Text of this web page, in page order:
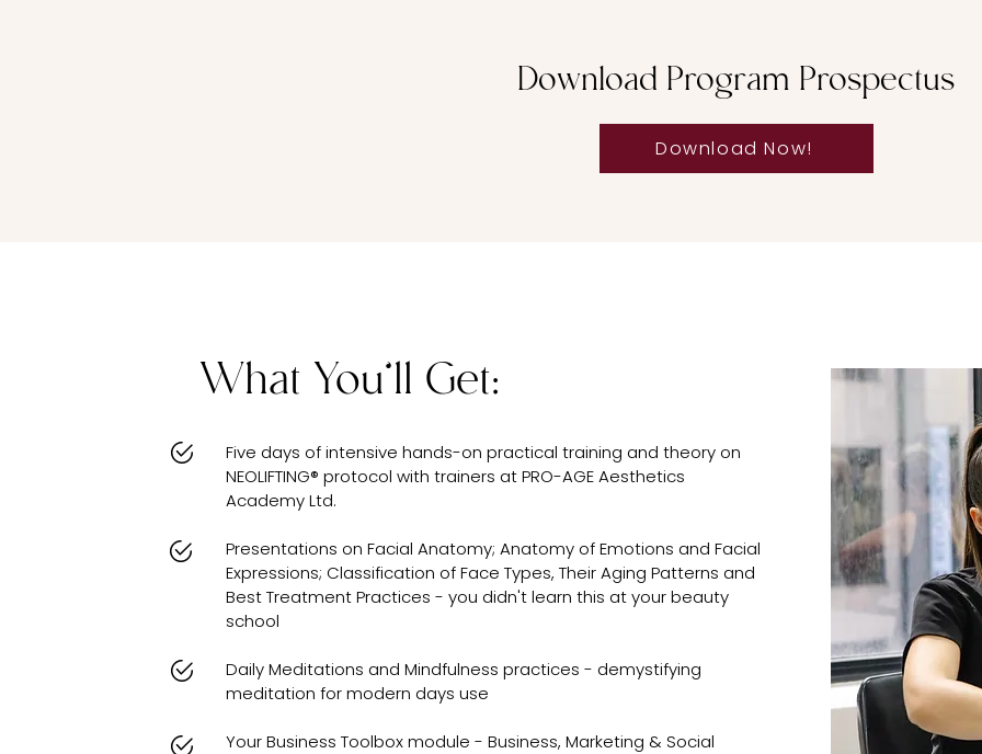
Download Program Prospectus
Download Now!
What You’ll Get:
Five days of intensive hands-on practical training and theory on
NEOLIFTING® protocol with trainers at PRO-AGE Aesthetics
Academy Ltd.
Presentations on Facial Anatomy; Anatomy of Emotions and Facial
Expressions; Classification of Face Types, Their Aging Patterns and
Best Treatment Practices - you didn't learn this at your beauty
school
Daily Meditations and Mindfulness practices - demystifying
meditation for modern days use
Your Business Toolbox module - Business, Marketing & Social